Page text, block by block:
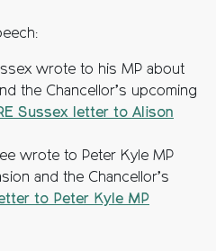
wrote to his MP about
the Chancellor’s upcoming
Sussex letter to Alison
wrote to Peter Kyle MP
and the Chancellor’s
to Peter Kyle MP